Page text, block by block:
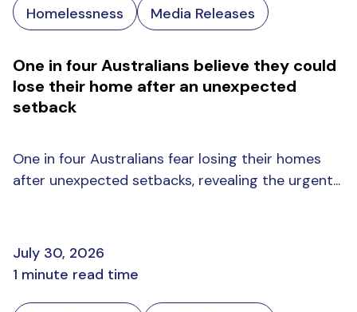
Homelessness Media Releases
One in four Australians believe they could
lose their home after an unexpected
setback
One in four Australians fear losing their homes
after unexpected setbacks, revealing the urgent...
July 30, 2026
1 minute read time